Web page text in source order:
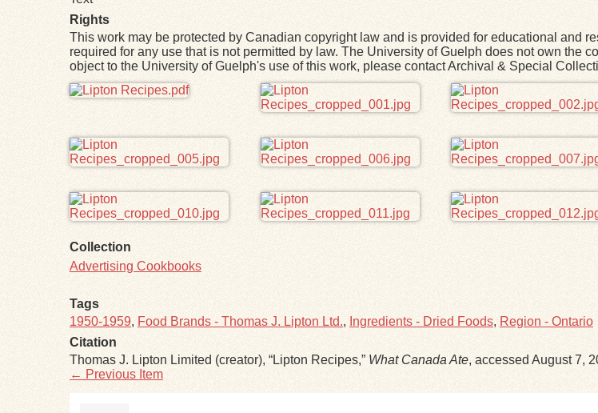
Rights
This work may be protected by Canadian copyright law and is provided for educational and
required for any use that is not permitted by law. The University of Guelph does not own the
object to the University of Guelph's use of this work, please contact Archival & Special
Files
Collection
Advertising Cookbooks
Tags
1950-1959, Food Brands - Thomas J. Lipton Ltd., Ingredients - Dried Foods, Region - Ontario
Citation
Thomas J. Lipton Limited (creator), “Lipton Recipes,” What Canada Ate, accessed August 7,
← Previous Item